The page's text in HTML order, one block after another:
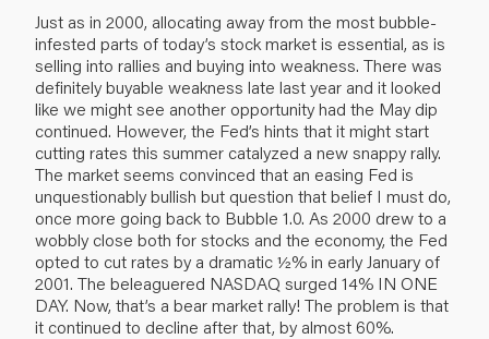
Just as in 2000, allocating away from the most bubble-
infested parts of today’s stock market is essential, as is
selling into rallies and buying into weakness. There was
definitely buyable weakness late last year and it looked
like we might see another opportunity had the May dip
continued. However, the Fed’s hints that it might start
cutting rates this summer catalyzed a new snappy rally.
The market seems convinced that an easing Fed is
unquestionably bullish but question that belief I must do,
once more going back to Bubble 1.0. As 2000 drew to a
wobbly close both for stocks and the economy, the Fed
opted to cut rates by a dramatic ½% in early January of
2001. The beleaguered NASDAQ surged 14% IN ONE
DAY. Now, that’s a bear market rally! The problem is that
it continued to decline after that, by almost 60%.